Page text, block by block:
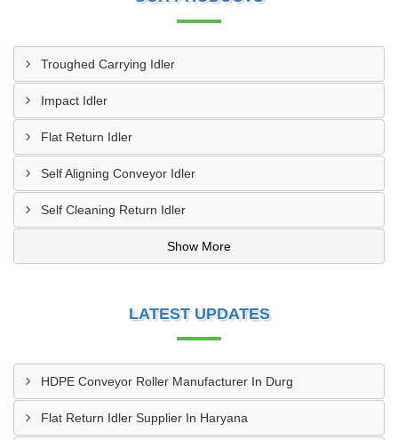
Troughed Carrying Idler
Impact Idler
Flat Return Idler
Self Aligning Conveyor Idler
Self Cleaning Return Idler
Show More
LATEST UPDATES
HDPE Conveyor Roller Manufacturer In Durg
Flat Return Idler Supplier In Haryana